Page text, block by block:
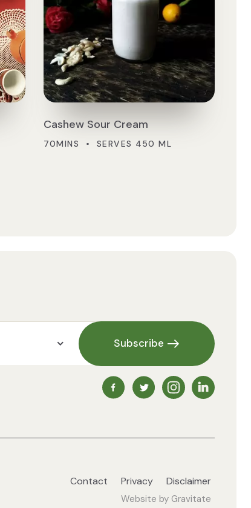
Cashew Sour Cream
70MINS • SERVES 450 ML
Subscribe
NZ Vegetarian Society
NZ Vegetarian Society
NZ Vegetarian
NZ
Contact Privacy Disclaimer
Website by Gravitate